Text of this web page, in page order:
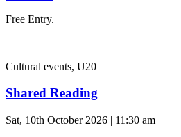
Free Entry.
Cultural events, U20
Shared Reading
Sat, 10th October 2026 | 11:30 am